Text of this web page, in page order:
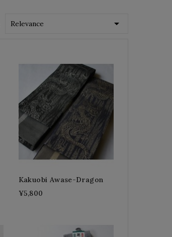
Relevance 
Kakuobi Awase-Dragon
¥5,800